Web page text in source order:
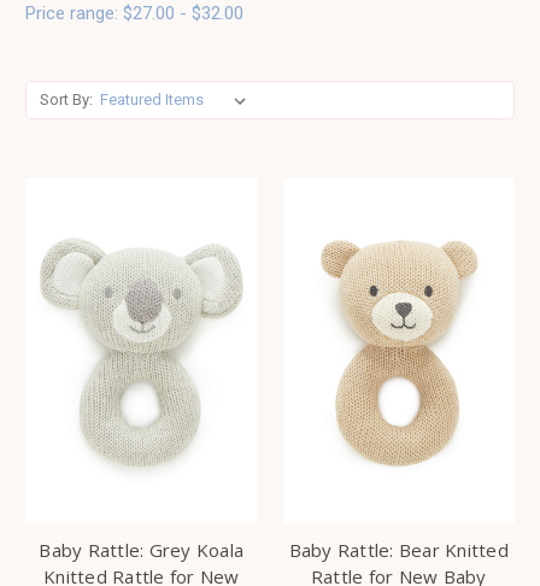
Price range: $27.00 - $32.00
Sort By:
Baby Rattle: Grey Koala
Knitted Rattle for New
Baby Rattle: Bear Knitted
Rattle for New Baby